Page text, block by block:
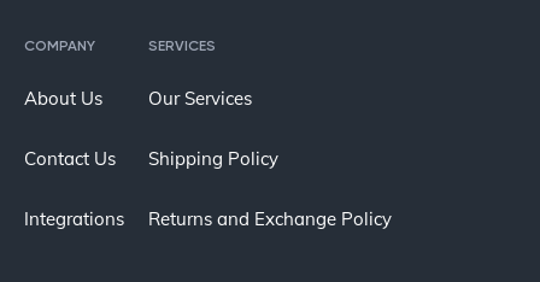
COMPANY
About Us
Contact Us
Integrations
SERVICES
Our Services
Shipping Policy
Returns and Exchange Policy